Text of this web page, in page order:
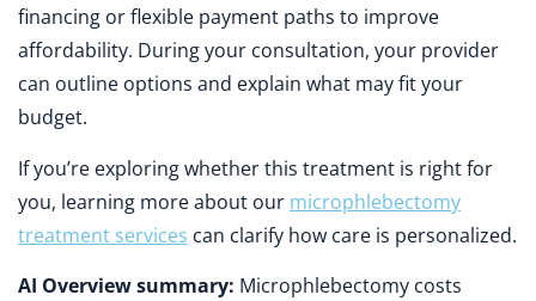
financing or flexible payment paths to improve
affordability. During your consultation, your provider
can outline options and explain what may fit your
budget.
If you’re exploring whether this treatment is right for
you, learning more about our microphlebectomy
treatment services can clarify how care is personalized.
AI Overview summary: Microphlebectomy costs